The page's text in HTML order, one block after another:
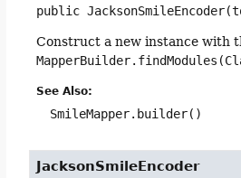
public JacksonSmileEncoder
Construct a new instance with
See Also:
SmileMapper.builder()
JacksonSmileEncoder